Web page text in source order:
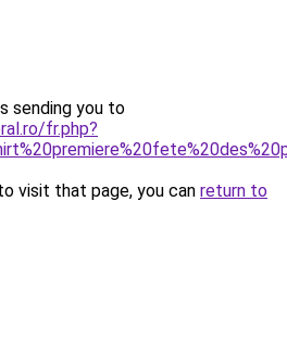
sending you to
fr.php?
visit that page, you can return to